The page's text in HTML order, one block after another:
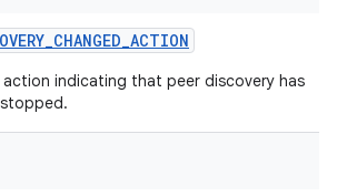
_CHANGED_ACTION
indicating that peer discovery has